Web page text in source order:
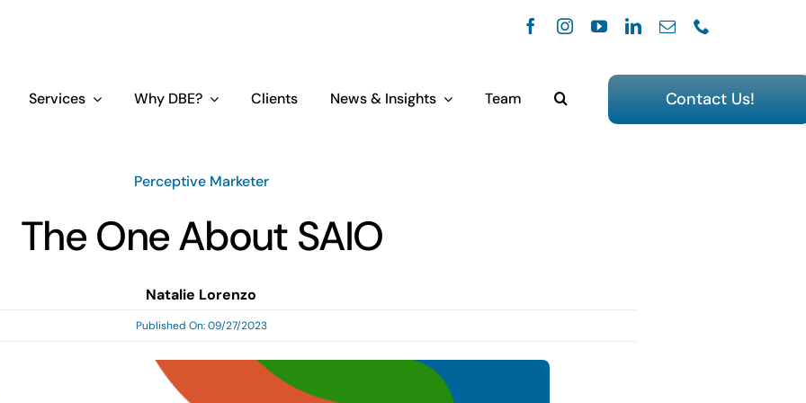
Services Why DBE? Clients News & Insights Team Contact Us!
Perceptive Marketer
The One About SAIO
Natalie Lorenzo
Published On: 09/27/2023